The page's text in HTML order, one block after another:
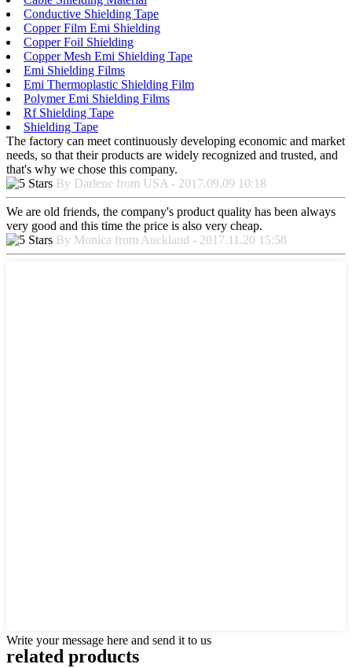
Conductive Shielding Tape
Copper Film Emi Shielding
Copper Foil Shielding
Copper Mesh Emi Shielding Tape
Emi Shielding Films
Emi Thermoplastic Shielding Film
Polymer Emi Shielding Films
Rf Shielding Tape
Shielding Tape
The factory can meet continuously developing economic and market
needs, so that their products are widely recognized and trusted, and
that's why we chose this company.
By Darlene from USA - 2017.09.09 10:18
We are old friends, the company's product quality has been always
very good and this time the price is also very cheap.
By Monica from Auckland - 2017.11.20 15:58
Write your message here and send it to us
related products